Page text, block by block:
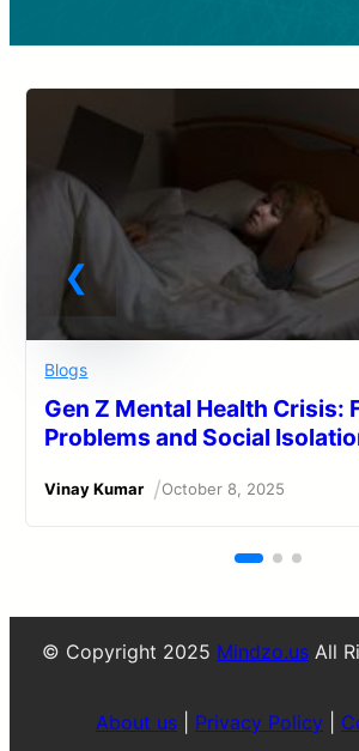
Blogs
Gen Z Mental Health Crisis:
Problems and Social
Vinay Kumar /October 8, 2025
© Copyright 2025 Mindzo.us All
About us Privacy Policy